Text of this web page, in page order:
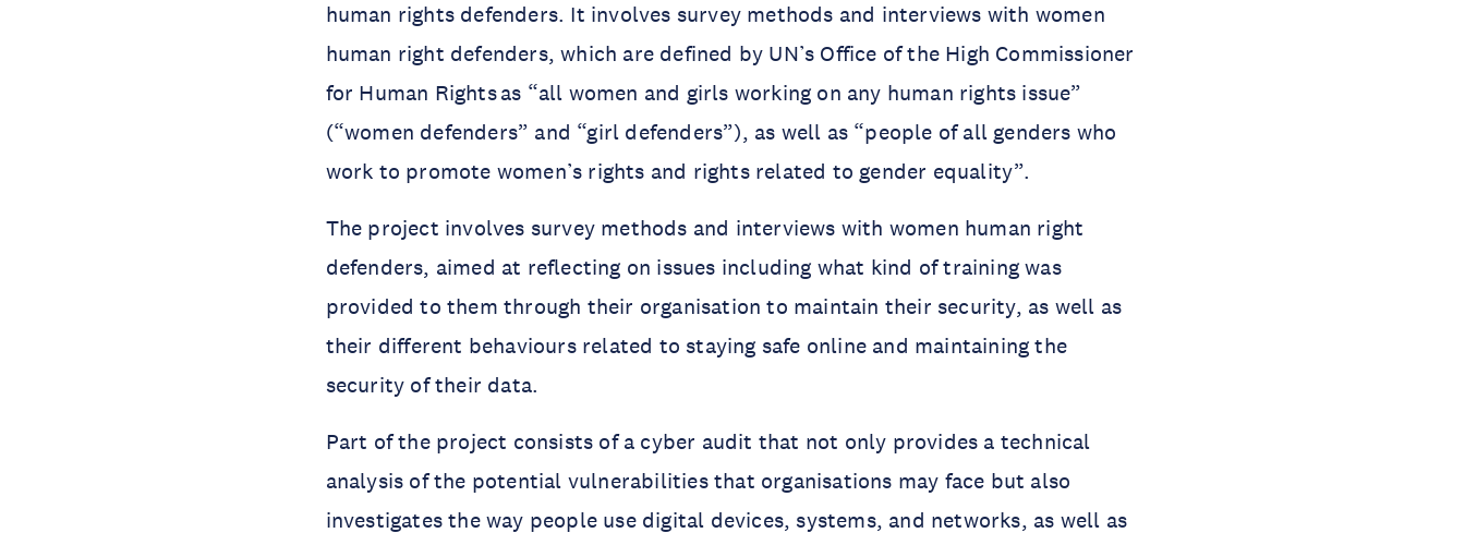
human rights defenders. It involves survey methods and interviews with women
human right defenders, which are defined by UN’s Office of the High Commissioner
for Human Rights as “all women and girls working on any human rights issue”
(“women defenders” and “girl defenders”), as well as “people of all genders who
work to promote women’s rights and rights related to gender equality”.
The project involves survey methods and interviews with women human right
defenders, aimed at reflecting on issues including what kind of training was
provided to them through their organisation to maintain their security, as well as
their different behaviours related to staying safe online and maintaining the
security of their data.
Part of the project consists of a cyber audit that not only provides a technical
analysis of the potential vulnerabilities that organisations may face but also
investigates the way people use digital devices, systems, and networks, as well as